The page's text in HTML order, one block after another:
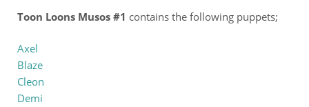
Toon Loons Musos #1 contains the following puppets;
Axel
Blaze
Cleon
Demi